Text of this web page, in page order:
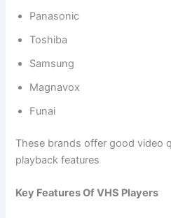
Panasonic
Toshiba
Samsung
Magnavox
Funai
These brands offer good video
playback features
Key Features Of VHS Players